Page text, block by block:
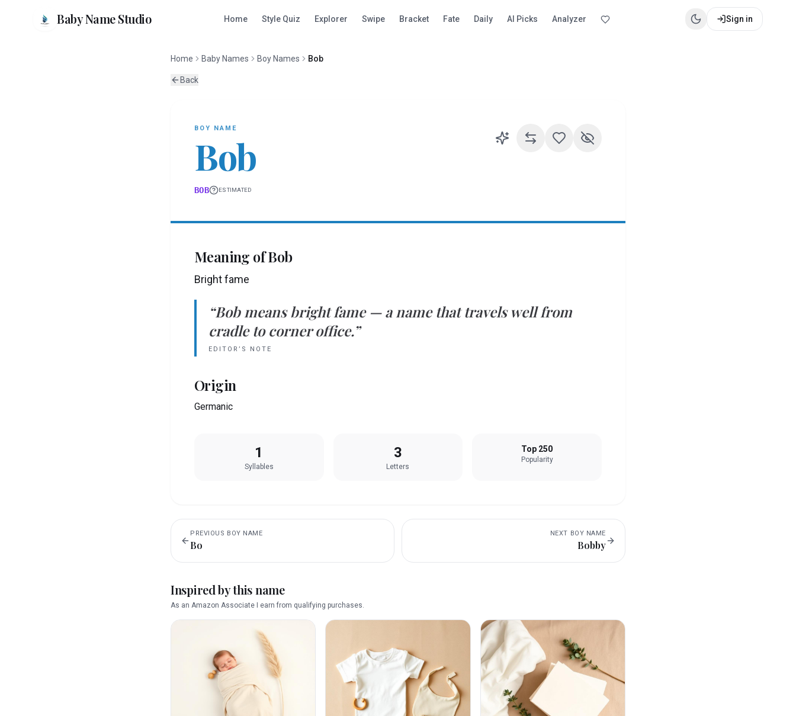
Baby Name Studio Home Style Quiz Explorer Swipe Bracket Fate Daily AI Picks Analyzer Sign in
Home Baby Names Boy Names Bob
Back
BOY NAME
Bob
BOB ESTIMATED
Meaning ofBob
Bright fame
“Bob means bright fame— a name that travels well from
cradle to corner office.”
EDITOR’S NOTE
Origin
Germanic
1
Syllables
3
Letters
Top 250
Popularity
PREVIOUS BOY NAME
Bo
NEXT BOY NAME
Bobby
Inspired by this name
As an Amazon Associate I earn from qualifying purchases.